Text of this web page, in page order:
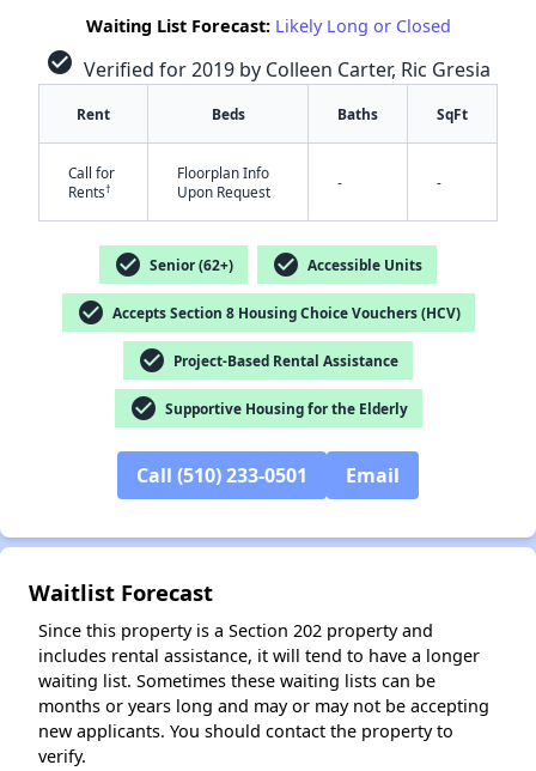
✕
Waiting List Forecast: Likely Long or Closed
check_circle Verified for 2019 by Colleen Carter, Ric Gresia
Rent Beds Baths SqFt
Call for
Rents†
Floorplan Info
Upon Request
- -
check_circle Senior (62+) check_circle Accessible Units
check_circle Accepts Section 8 Housing Choice Vouchers (HCV)
check_circle Project-Based Rental Assistance
check_circle Supportive Housing for the Elderly
Call (510) 233-0501 Email
Waitlist Forecast
Since this property is a Section 202 property and
includes rental assistance, it will tend to have a longer
waiting list. Sometimes these waiting lists can be
months or years long and may or may not be accepting
new applicants. You should contact the property to
verify.